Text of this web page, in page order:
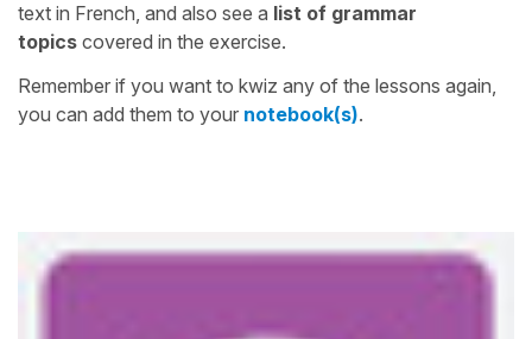
text in French, and also see a list of grammar
topics covered in the exercise.
Remember if you want to kwiz any of the lessons again,
you can add them to your notebook(s).